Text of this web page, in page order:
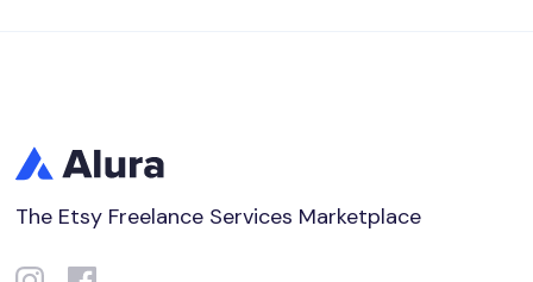
The Etsy Freelance Services Marketplace